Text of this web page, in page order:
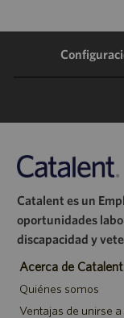
Catalent es un
oportunidades
discapacidad y
Acerca de Catalent
Quiénes somos
Ventajas de unirse